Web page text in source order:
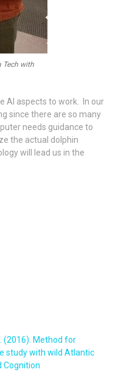
Tech with
AI aspects to work. In our
since there are so many
needs guidance to
the actual dolphin
will lead us in the
(2016). Method for
study with wild Atlantic
Cognition